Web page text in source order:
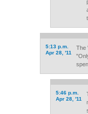
5:13 p.m.
Apr 28, '11
The
5:46 p.m.
Apr 28, '11